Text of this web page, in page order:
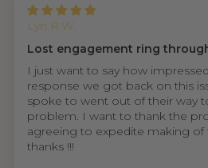
Lyn R.W.
Lost engagement ring
I just want to say how
response we got back on this
spoke to went out of their way
problem. I want to thank the
agreeing to expedite making of
thanks !!!